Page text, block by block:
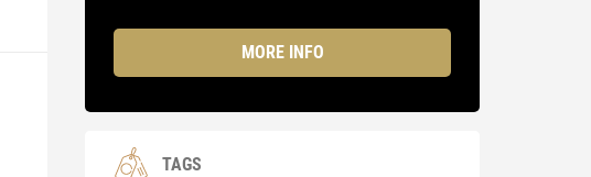
MORE INFO
TAGS